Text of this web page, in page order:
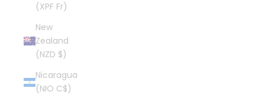
(XPF Fr)
New
Zealand
(NZD $)
Nicaragua
(NIO C$)